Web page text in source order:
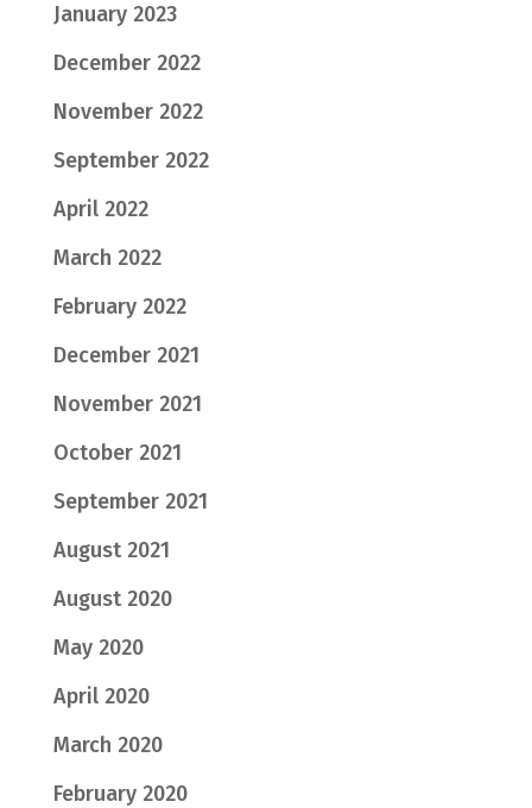
January 2023
December 2022
November 2022
September 2022
April 2022
March 2022
February 2022
December 2021
November 2021
October 2021
September 2021
August 2021
August 2020
May 2020
April 2020
March 2020
February 2020